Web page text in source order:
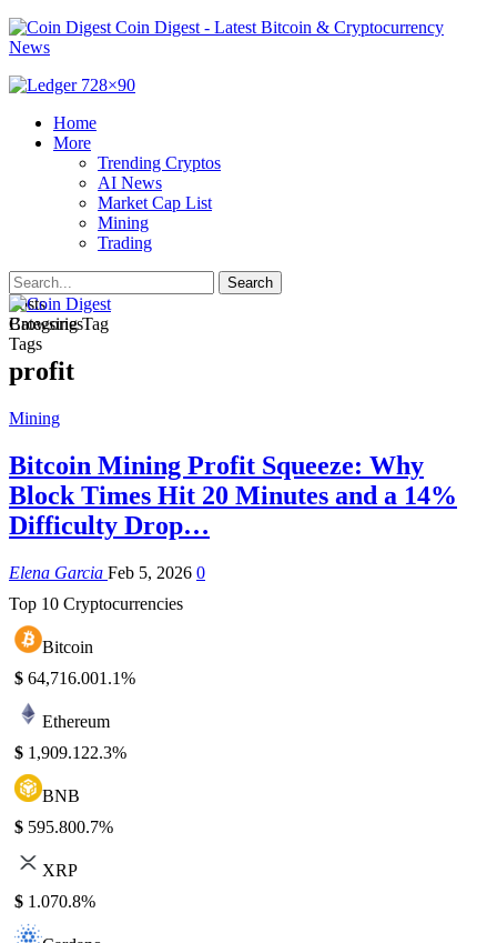
Coin Digest - Latest Bitcoin & Cryptocurrency
News
Home
More
Trending Cryptos
AI News
Market Cap List
Mining
Trading
Posts
Categories
Tags
Browsing Tag
profit
Mining
Bitcoin Mining Profit Squeeze: Why
Block Times Hit 20 Minutes and a 14%
Difficulty Drop…
Elena Garcia Feb 5, 2026 0
Top 10 Cryptocurrencies
Bitcoin
$ 64,716.001.1%
Ethereum
$ 1,909.122.3%
BNB
$ 595.800.7%
XRP
$ 1.070.8%